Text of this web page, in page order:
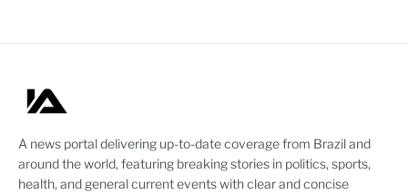
A news portal delivering up-to-date coverage from Brazil and
around the world, featuring breaking stories in politics, sports,
health, and general current events with clear and concise